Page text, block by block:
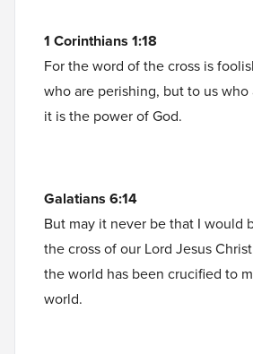
1 Corinthians 1:18
For the word of the cross is
who are perishing, but to us who
it is the power of God.
Galatians 6:14
But may it never be that I would
the cross of our Lord Jesus
the world has been crucified to
world.